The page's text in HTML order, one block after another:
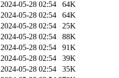
2024-05-28 02:54
64K
2024-05-28 02:54
64K
2024-05-28 02:54
25K
2024-05-28 02:54
88K
2024-05-28 02:54
91K
2024-05-28 02:54
39K
2024-05-28 02:54
35K